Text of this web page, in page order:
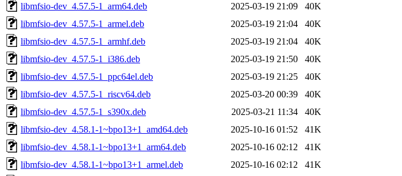
libmfsio-dev_4.57.5-1_arm64.deb
2025-03-19 21:09
40K
libmfsio-dev_4.57.5-1_armel.deb
2025-03-19 21:04
40K
libmfsio-dev_4.57.5-1_armhf.deb
2025-03-19 21:04
40K
libmfsio-dev_4.57.5-1_i386.deb
2025-03-19 21:50
40K
libmfsio-dev_4.57.5-1_ppc64el.deb
2025-03-19 21:25
40K
libmfsio-dev_4.57.5-1_riscv64.deb
2025-03-20 00:39
40K
libmfsio-dev_4.57.5-1_s390x.deb
2025-03-21 11:34
40K
libmfsio-dev_4.58.1-1~bpo13+1_amd64.deb
2025-10-16 01:52
41K
libmfsio-dev_4.58.1-1~bpo13+1_arm64.deb
2025-10-16 02:12
41K
libmfsio-dev_4.58.1-1~bpo13+1_armel.deb
2025-10-16 02:12
41K